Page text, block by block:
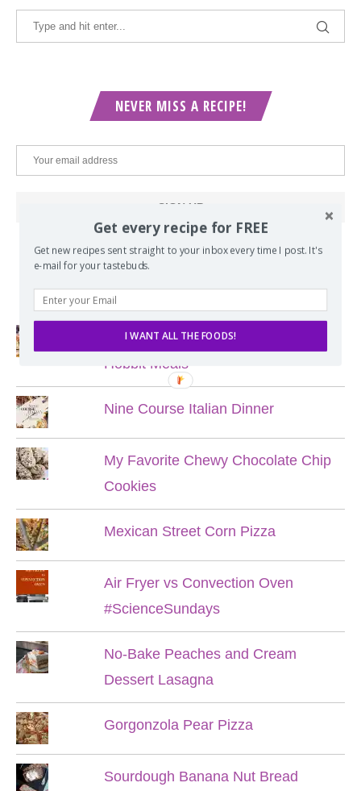
NEVER MISS A RECIPE!
POPULAR POSTS
Lord of the Rings Menu - The Seven
Hobbit Meals
Nine Course Italian Dinner
My Favorite Chewy Chocolate Chip
Cookies
Mexican Street Corn Pizza
Air Fryer vs Convection Oven
#ScienceSundays
No-Bake Peaches and Cream
Dessert Lasagna
Gorgonzola Pear Pizza
Sourdough Banana Nut Bread
Get every recipe for FREE
Get new recipes sent straight to your inbox every time I post. It's
e-mail for your tastebuds.
I WANT ALL THE FOODS!